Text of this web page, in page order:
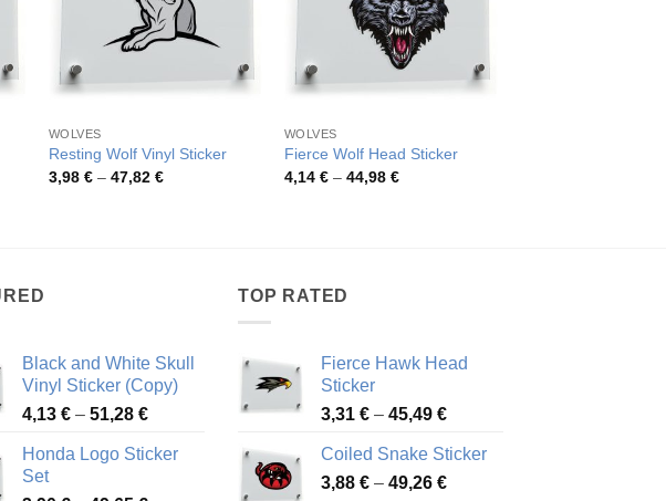
WOLVES
Resting Wolf Vinyl Sticker
3,98 € – 47,82 €Price
WOLVES
Fierce Wolf Head Sticker
4,14 € – 44,98 €Price
Black and White Skull
Vinyl Sticker (Copy)
4,13 € – 51,28 €Price
4,13 €
Honda Logo Sticker
Set
TOP RATED
Fierce Hawk Head
Sticker
3,31 € – 45,49 €Price
3,31 €
through
Coiled Snake Sticker
3,88 € – 49,26 €Price